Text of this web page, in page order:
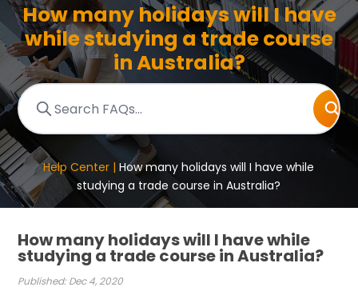
How many holidays will I have
while studying a trade course
in Australia?
Help Center |How many holidays will I have while
studying a trade course in Australia?
How many holidays will I have while
studying a trade course in Australia?
Published: Dec 4, 2020